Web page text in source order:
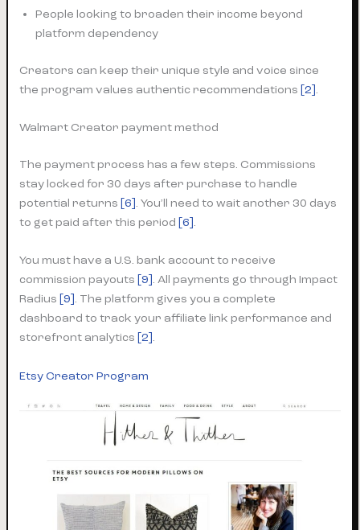
People looking to broaden their income beyond
platform dependency
Creators can keep their unique style and voice since
the program values authentic recommendations [2].
Walmart Creator payment method
The payment process has a few steps. Commissions
stay locked for 30 days after purchase to handle
potential returns [6]. You’ll need to wait another 30 days
to get paid after this period [6].
You must have a U.S. bank account to receive
commission payouts [9]. All payments go through Impact
Radius [9]. The platform gives you a complete
dashboard to track your affiliate link performance and
storefront analytics [2].
Etsy Creator Program